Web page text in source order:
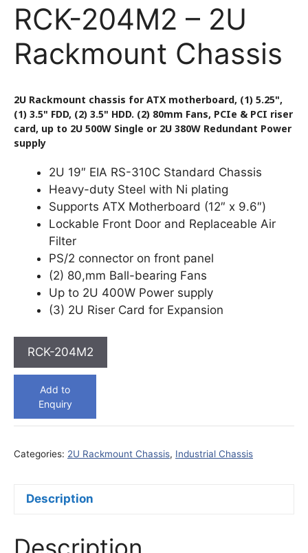
RCK-204M2 – 2U
Rackmount Chassis
2U Rackmount chassis for ATX motherboard, (1) 5.25",
(1) 3.5" FDD, (2) 3.5" HDD. (2) 80mm Fans, PCIe & PCI riser
card, up to 2U 500W Single or 2U 380W Redundant Power
supply
2U 19″ EIA RS-310C Standard Chassis
Heavy-duty Steel with Ni plating
Supports ATX Motherboard (12″ x 9.6″)
Lockable Front Door and Replaceable Air
Filter
PS/2 connector on front panel
(2) 80,mm Ball-bearing Fans
Up to 2U 400W Power supply
(3) 2U Riser Card for Expansion
RCK-204M2
Add to
Enquiry
Categories: 2U Rackmount Chassis, Industrial Chassis
Description